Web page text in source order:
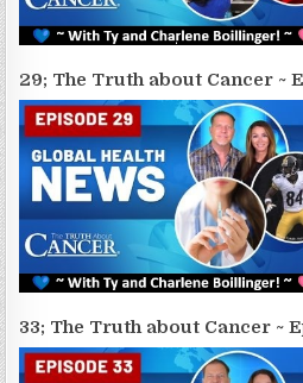
29; The Truth about Cancer ~
33; The Truth about Cancer ~